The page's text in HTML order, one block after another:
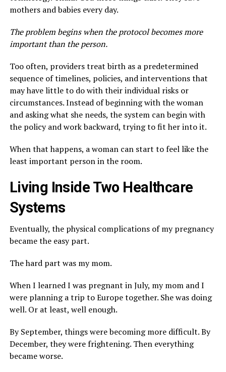
mothers and babies every day.
The problem begins when the protocol becomes more
important than the person.
Too often, providers treat birth as a predetermined
sequence of timelines, policies, and interventions that
may have little to do with their individual risks or
circumstances. Instead of beginning with the woman
and asking what she needs, the system can begin with
the policy and work backward, trying to fit her into it.
When that happens, a woman can start to feel like the
least important person in the room.
Living Inside Two Healthcare
Systems
Eventually, the physical complications of my pregnancy
became the easy part.
The hard part was my mom.
When I learned I was pregnant in July, my mom and I
were planning a trip to Europe together. She was doing
well. Or at least, well enough.
By September, things were becoming more difficult. By
December, they were frightening. Then everything
became worse.